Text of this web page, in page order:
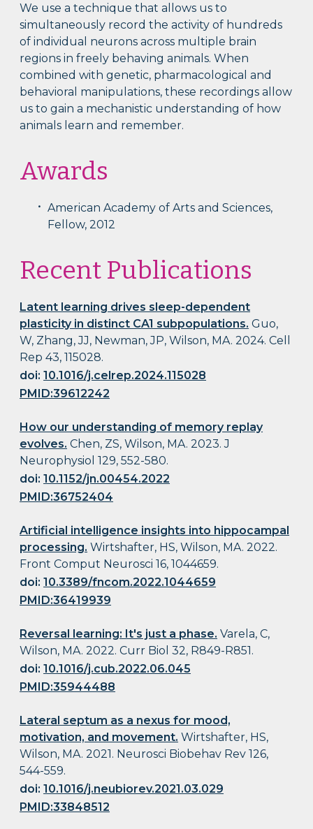
We use a technique that allows us to
simultaneously record the activity of hundreds
of individual neurons across multiple brain
regions in freely behaving animals. When
combined with genetic, pharmacological and
behavioral manipulations, these recordings allow
us to gain a mechanistic understanding of how
animals learn and remember.
Awards
American Academy of Arts and Sciences,
Fellow, 2012
Recent Publications
Latent learning drives sleep-dependent
plasticity in distinct CA1 subpopulations. Guo,
W, Zhang, JJ, Newman, JP, Wilson, MA. 2024. Cell
Rep 43, 115028.
doi:10.1016/j.celrep.2024.115028
PMID:39612242
How our understanding of memory replay
evolves. Chen, ZS, Wilson, MA. 2023. J
Neurophysiol 129, 552-580.
doi:10.1152/jn.00454.2022
PMID:36752404
Artificial intelligence insights into hippocampal
processing. Wirtshafter, HS, Wilson, MA. 2022.
Front Comput Neurosci 16, 1044659.
doi:10.3389/fncom.2022.1044659
PMID:36419939
Reversal learning: It's just a phase. Varela, C,
Wilson, MA. 2022. Curr Biol 32, R849-R851.
doi:10.1016/j.cub.2022.06.045
PMID:35944488
Lateral septum as a nexus for mood,
motivation, and movement. Wirtshafter, HS,
Wilson, MA. 2021. Neurosci Biobehav Rev 126,
544-559.
doi:10.1016/j.neubiorev.2021.03.029
PMID:33848512